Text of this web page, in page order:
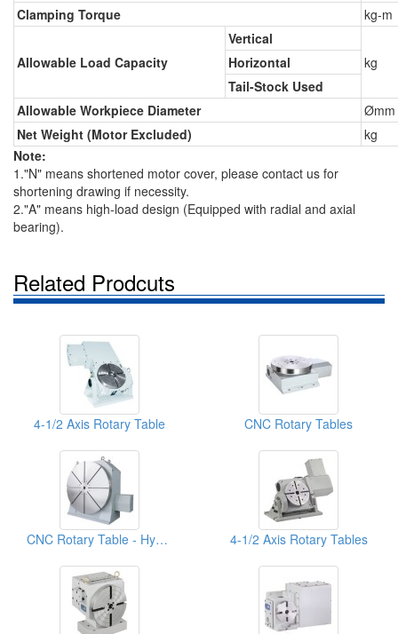
Clamping Torque
kg-m
Allowable Load Capacity
Vertical
kg
Horizontal
Tail-Stock Used
Allowable Workpiece Diameter
Ømm
Net Weight (Motor Excluded)
kg
Note:
1."N" means shortened motor cover, please contact us for
shortening drawing if necessity.
2."A" means high-load design (Equipped with radial and axial
bearing).
Related Prodcuts
4-1/2 Axis Rotary Table CNC Rotary Tables
CNC Rotary Table - Hydraulic System 4-1/2 Axis Rotary Tables